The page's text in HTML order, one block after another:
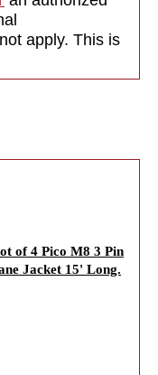
apply. This is
of 4 Pico M8 3 Pin
Jacket 15' Long.